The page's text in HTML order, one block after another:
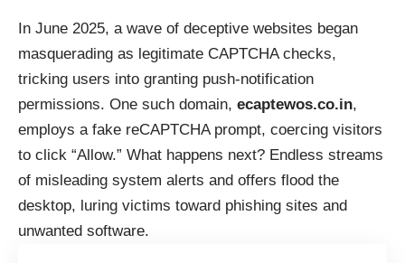
In June 2025, a wave of deceptive websites began
masquerading as legitimate CAPTCHA checks,
tricking users into granting push-notification
permissions. One such domain, ecaptewos.co.in,
employs a fake reCAPTCHA prompt, coercing visitors
to click “Allow.” What happens next? Endless streams
of misleading system alerts and offers flood the
desktop, luring victims toward phishing sites and
unwanted software.